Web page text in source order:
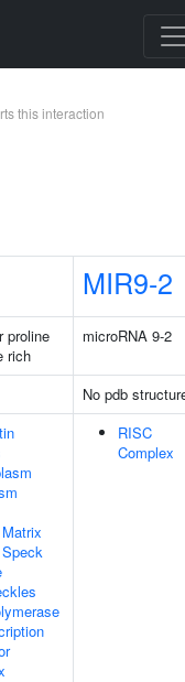
this interaction
MIR9-2
proline
rich
microRNA 9-2
No pdb
RISC
Complex